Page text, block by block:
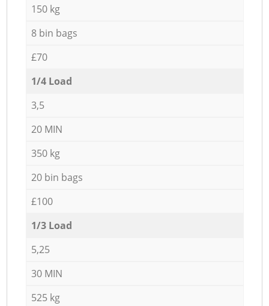
150 kg
8 bin bags
£70
1/4 Load
3,5
20 MIN
350 kg
20 bin bags
£100
1/3 Load
5,25
30 MIN
525 kg